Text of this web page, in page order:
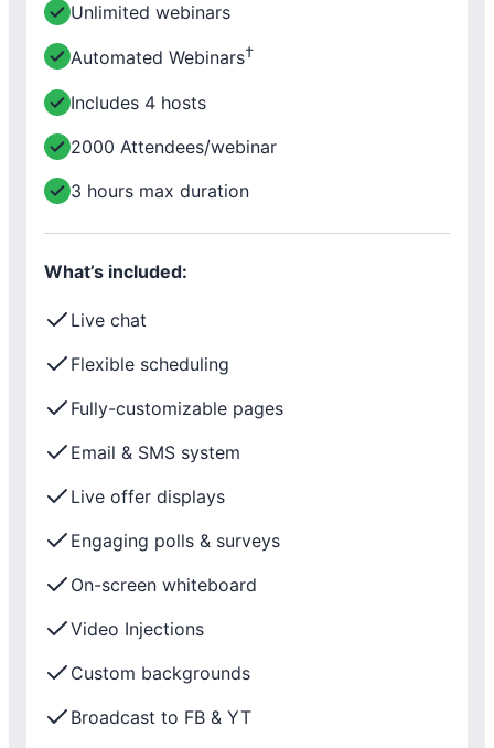
Unlimited webinars
Automated Webinars†
Includes 4 hosts
2000 Attendees/webinar
3 hours max duration
What’s included:
Live chat
Flexible scheduling
Fully-customizable pages
Email & SMS system
Live offer displays
Engaging polls & surveys
On-screen whiteboard
Video Injections
Custom backgrounds
Broadcast to FB & YT